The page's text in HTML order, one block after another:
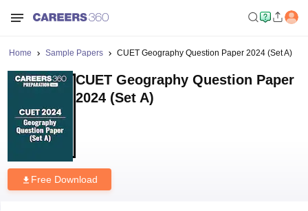
Home Sample Papers CUET Geography Question Paper 2024 (Set A)
CUET Geography Question Paper
2024 (Set A)
Free Download